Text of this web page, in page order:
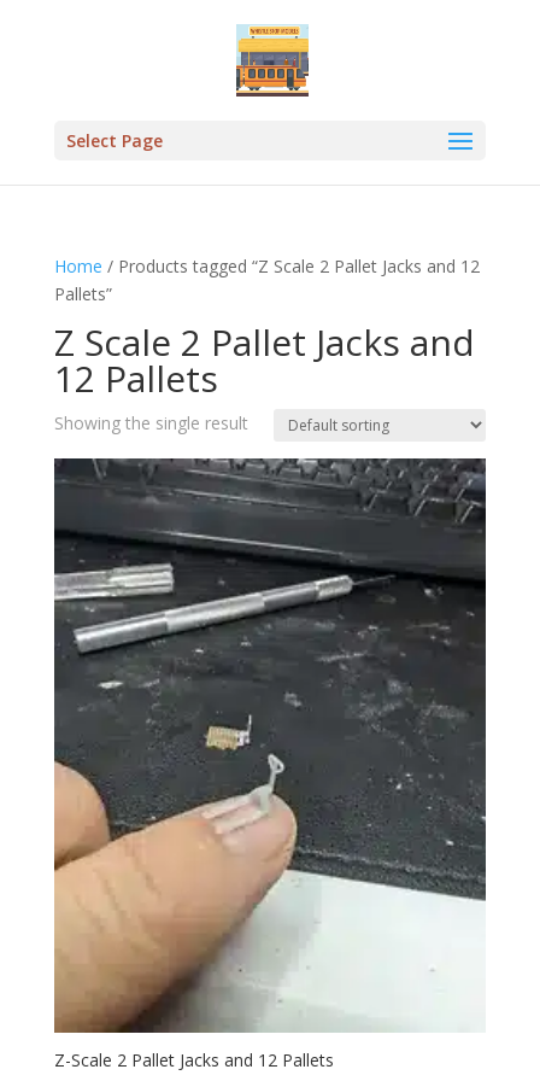
Select Page
Home / Products tagged “Z Scale 2 Pallet Jacks and 12
Pallets”
Z Scale 2 Pallet Jacks and
12 Pallets
Showing the single result
Z-Scale 2 Pallet Jacks and 12 Pallets